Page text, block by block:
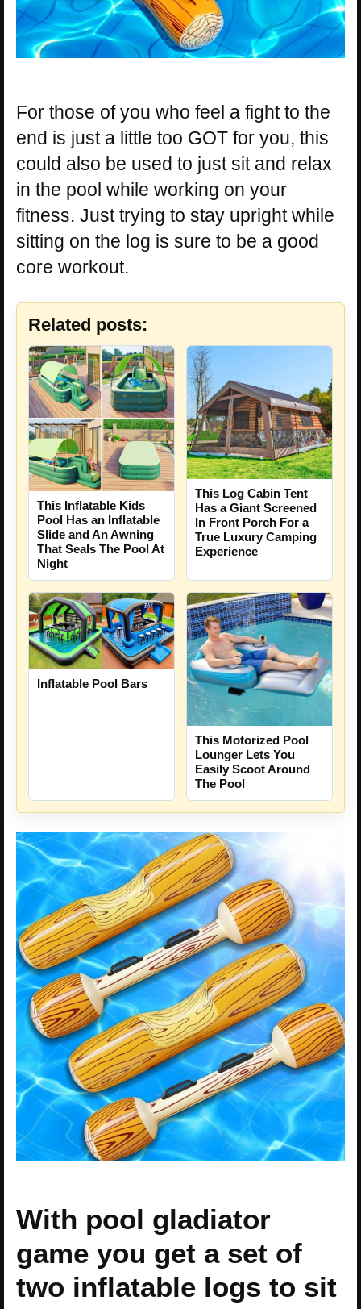
For those of you who feel a fight to the
end is just a little too GOT for you, this
could also be used to just sit and relax
in the pool while working on your
fitness. Just trying to stay upright while
sitting on the log is sure to be a good
core workout.
Related posts:
This Inflatable Kids
Pool Has an Inflatable
Slide and An Awning
That Seals The Pool At
Night
This Log Cabin Tent
Has a Giant Screened
In Front Porch For a
True Luxury Camping
Experience
Inflatable Pool Bars
This Motorized Pool
Lounger Lets You
Easily Scoot Around
The Pool
With pool gladiator
game you get a set of
two inflatable logs to sit